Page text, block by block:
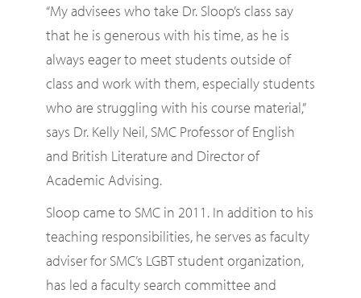
“My advisees who take Dr. Sloop’s class say
that he is generous with his time, as he is
always eager to meet students outside of
class and work with them, especially students
who are struggling with his course material,”
says Dr. Kelly Neil, SMC Professor of English
and British Literature and Director of
Academic Advising.
Sloop came to SMC in 2011. In addition to his
teaching responsibilities, he serves as faculty
adviser for SMC’s LGBT student organization,
has led a faculty search committee and